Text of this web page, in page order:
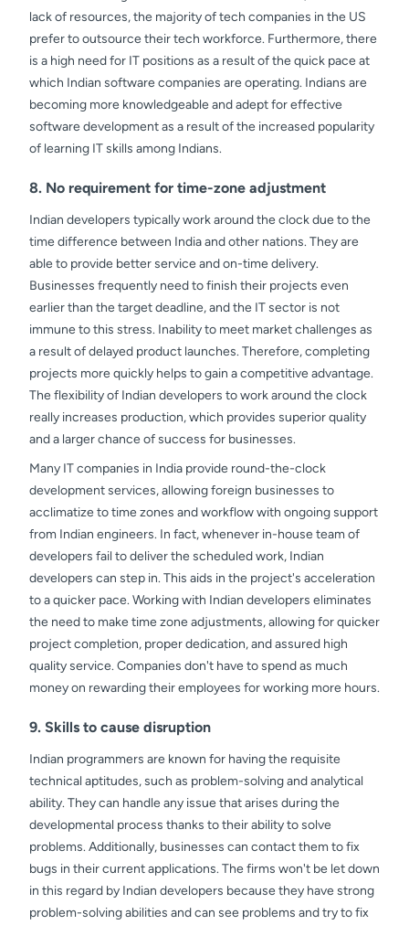
lack of resources, the majority of tech companies in the US
prefer to outsource their tech workforce. Furthermore, there
is a high need for IT positions as a result of the quick pace at
which Indian software companies are operating. Indians are
becoming more knowledgeable and adept for effective
software development as a result of the increased popularity
of learning IT skills among Indians.
8. No requirement for time-zone adjustment
Indian developers typically work around the clock due to the
time difference between India and other nations. They are
able to provide better service and on-time delivery.
Businesses frequently need to finish their projects even
earlier than the target deadline, and the IT sector is not
immune to this stress. Inability to meet market challenges as
a result of delayed product launches. Therefore, completing
projects more quickly helps to gain a competitive advantage.
The flexibility of Indian developers to work around the clock
really increases production, which provides superior quality
and a larger chance of success for businesses.
Many IT companies in India provide round-the-clock
development services, allowing foreign businesses to
acclimatize to time zones and workflow with ongoing support
from Indian engineers. In fact, whenever in-house team of
developers fail to deliver the scheduled work, Indian
developers can step in. This aids in the project's acceleration
to a quicker pace. Working with Indian developers eliminates
the need to make time zone adjustments, allowing for quicker
project completion, proper dedication, and assured high
quality service. Companies don't have to spend as much
money on rewarding their employees for working more hours.
9. Skills to cause disruption
Indian programmers are known for having the requisite
technical aptitudes, such as problem-solving and analytical
ability. They can handle any issue that arises during the
developmental process thanks to their ability to solve
problems. Additionally, businesses can contact them to fix
bugs in their current applications. The firms won't be let down
in this regard by Indian developers because they have strong
problem-solving abilities and can see problems and try to fix